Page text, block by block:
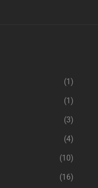
(1)
(1)
(3)
(4)
(10)
(16)